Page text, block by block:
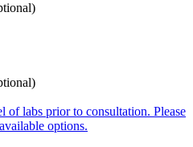
of labs prior to consultation. Please
options.